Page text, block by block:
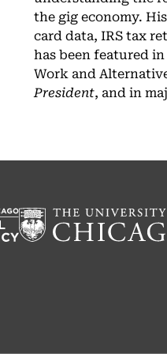
the gig economy.
card data, IRS tax
has been featured
Work and
President, and in